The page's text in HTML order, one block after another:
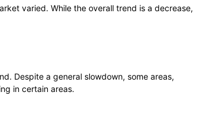
varied. While the overall trend is a decrease,
Despite a general slowdown, some areas,
in certain areas.